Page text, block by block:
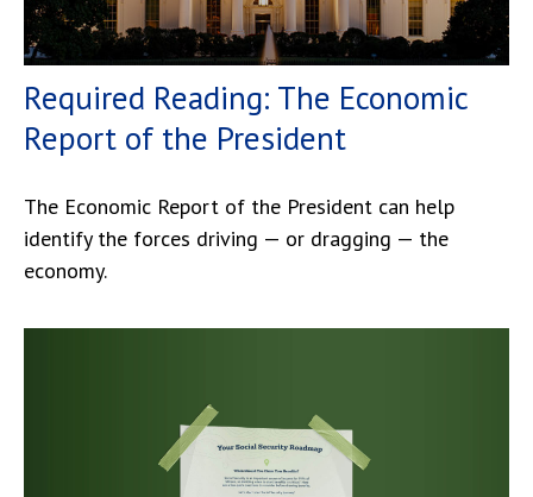
Required Reading: The Economic
Report of the President
The Economic Report of the President can help
identify the forces driving — or dragging — the
economy.